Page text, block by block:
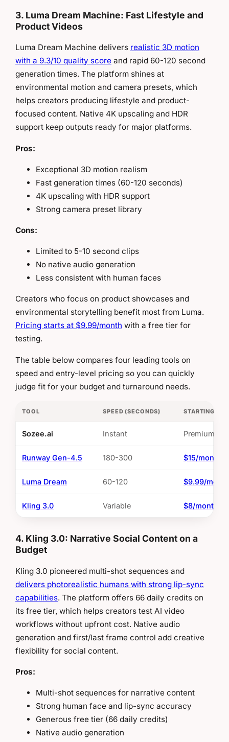
3. Luma Dream Machine: Fast Lifestyle and
Product Videos
Luma Dream Machine delivers realistic 3D motion
with a 9.3/10 quality score and rapid 60-120 second
generation times. The platform shines at
environmental motion and camera presets, which
helps creators producing lifestyle and product-
focused content. Native 4K upscaling and HDR
support keep outputs ready for major platforms.
Pros:
Exceptional 3D motion realism
Fast generation times (60-120 seconds)
4K upscaling with HDR support
Strong camera preset library
Cons:
Limited to 5-10 second clips
No native audio generation
Less consistent with human faces
Creators who focus on product showcases and
environmental storytelling benefit most from Luma.
Pricing starts at $9.99/month with a free tier for
testing.
The table below compares four leading tools on
speed and entry-level pricing so you can quickly
judge fit for your budget and turnaround needs.
TOOL SPEED (SECONDS) STARTING
Sozee.ai Instant Premium
Runway Gen-4.5 180-300 $15/month
Luma Dream 60-120 $9.99/month
Kling 3.0 Variable $8/month
4. Kling 3.0: Narrative Social Content on a
Budget
Kling 3.0 pioneered multi-shot sequences and
delivers photorealistic humans with strong lip-sync
capabilities. The platform offers 66 daily credits on
its free tier, which helps creators test AI video
workflows without upfront cost. Native audio
generation and first/last frame control add creative
flexibility for social content.
Pros:
Multi-shot sequences for narrative content
Strong human face and lip-sync accuracy
Generous free tier (66 daily credits)
Native audio generation